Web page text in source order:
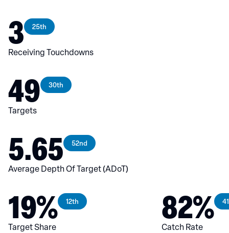
3 25th
Receiving Touchdowns
49 30th
Targets
5.65 52nd
Average Depth Of Target (ADoT)
19% 12th
Target Share 82%
Catch Rate